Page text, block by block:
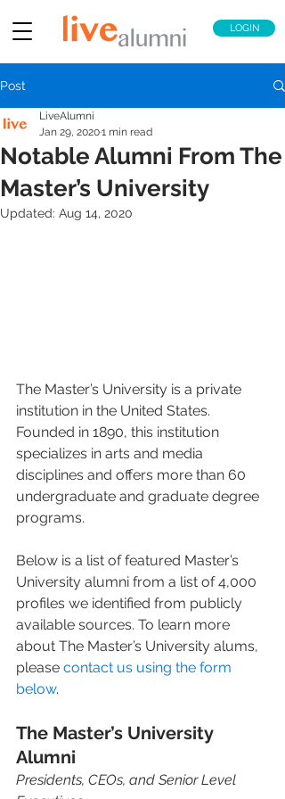
LOGIN
Post
Notable Alumni From The
Master’s University
LiveAlumni
Jan 29, 20201 min read
Updated: Aug 14, 2020
The Master’s University is a private
institution in the United States.
Founded in 1890, this institution
specializes in arts and media
disciplines and offers more than 60
undergraduate and graduate degree
programs.
Below is a list of featured Master’s
University alumni from a list of 4,000
profiles we identified from publicly
available sources. To learn more
about The Master’s University alums,
please contact us using the form
below.
The Master’s University
Alumni
Presidents, CEOs, and Senior Level